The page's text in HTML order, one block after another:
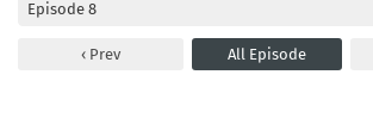
Prev All Episode